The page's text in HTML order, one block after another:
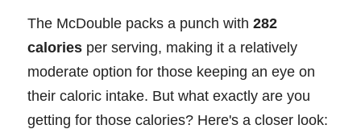
The McDouble packs a punch with 282
calories per serving, making it a relatively
moderate option for those keeping an eye on
their caloric intake. But what exactly are you
getting for those calories? Here's a closer look: